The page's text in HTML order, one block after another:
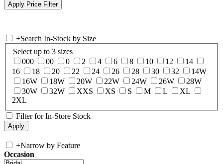
+Search In-Stock by Size
Select up to 3 sizes
000
00 0 2 4 6 8 10 12
14
16
18 20 22 24 26 28 30 32
14W
16W
18W 20W 22W 24W 26W
28W
30W
32W XXS XS S M L
XL
2XL
Filter for In-Store Stock
+Narrow by Feature
Occasion